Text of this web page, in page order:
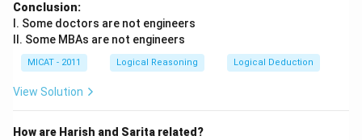
Conclusion:
I. Some doctors are not engineers
II. Some MBAs are not engineers
MICAT - 2011 Logical Reasoning Logical Deduction
View Solution
How are Harish and Sarita related?